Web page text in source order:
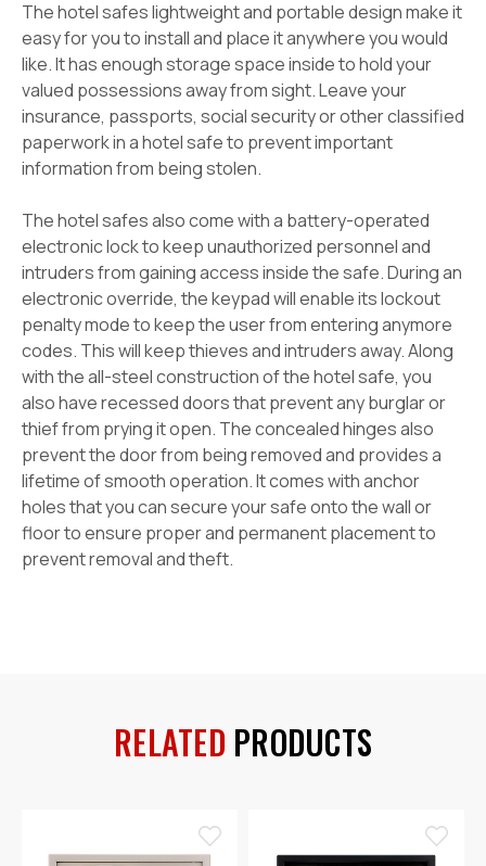
The hotel safes lightweight and portable design make it
easy for you to install and place it anywhere you would
like. It has enough storage space inside to hold your
valued possessions away from sight. Leave your
insurance, passports, social security or other classified
paperwork in a hotel safe to prevent important
information from being stolen.
The hotel safes also come with a battery-operated
electronic lock to keep unauthorized personnel and
intruders from gaining access inside the safe. During an
electronic override, the keypad will enable its lockout
penalty mode to keep the user from entering anymore
codes. This will keep thieves and intruders away. Along
with the all-steel construction of the hotel safe, you
also have recessed doors that prevent any burglar or
thief from prying it open. The concealed hinges also
prevent the door from being removed and provides a
lifetime of smooth operation. It comes with anchor
holes that you can secure your safe onto the wall or
floor to ensure proper and permanent placement to
prevent removal and theft.
RELATED PRODUCTS